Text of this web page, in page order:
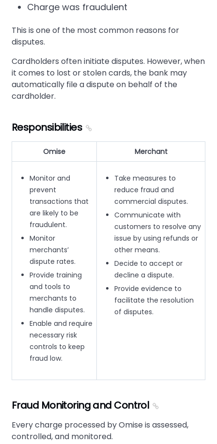
Charge was fraudulent
This is one of the most common reasons for
disputes.
Cardholders often initiate disputes. However, when
it comes to lost or stolen cards, the bank may
automatically file a dispute on behalf of the
cardholder.
Responsibilities
Omise Merchant
Monitor and
prevent
transactions that
are likely to be
fraudulent.
Monitor
merchants’
dispute rates.
Provide training
and tools to
merchants to
handle disputes.
Enable and require
necessary risk
controls to keep
fraud low.
Take measures to
reduce fraud and
commercial disputes.
Communicate with
customers to resolve any
issue by using refunds or
other means.
Decide to accept or
decline a dispute.
Provide evidence to
facilitate the resolution
of disputes.
Fraud Monitoring and Control
Every charge processed by Omise is assessed,
controlled, and monitored.